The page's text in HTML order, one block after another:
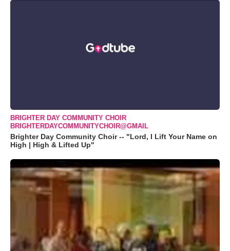
BRIGHTER DAY COMMUNITY CHOIR
BRIGHTERDAYCOMMUNITYCHOIR@GMAIL
Brighter Day Community Choir -- "Lord, I Lift Your Name on
High | High & Lifted Up"